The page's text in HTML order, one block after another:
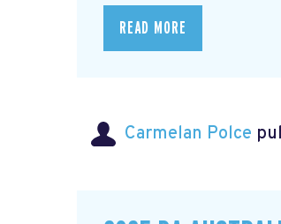
READ MORE
Carmelan Polce